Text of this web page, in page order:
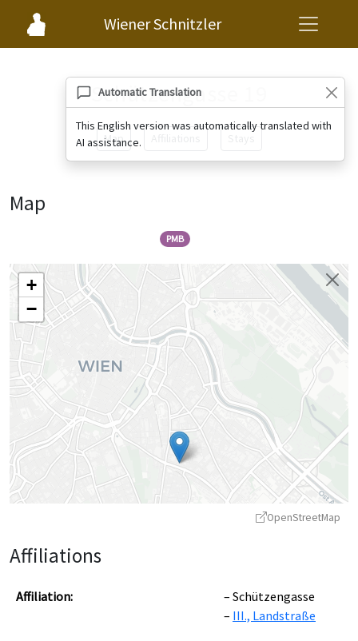
Wiener Schnitzler
Automatic Translation
This English version was automatically translated with
AI assistance.
Schützengasse 19
Map
Map
PMB
+
−
OpenStreetMap
Affiliations
Affiliation:
Schützengasse
III., Landstraße